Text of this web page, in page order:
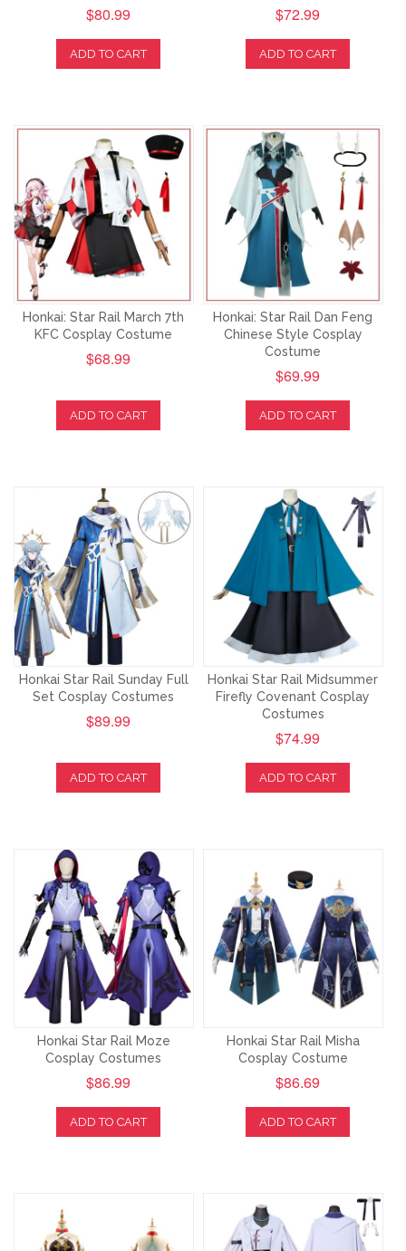
$80.99
ADD TO CART
$72.99
ADD TO CART
Honkai: Star Rail March 7th
KFC Cosplay Costume
$68.99
ADD TO CART
Honkai: Star Rail Dan Feng
Chinese Style Cosplay
Costume
$69.99
ADD TO CART
Honkai Star Rail Sunday Full
Set Cosplay Costumes
$89.99
ADD TO CART
Honkai Star Rail Midsummer
Firefly Covenant Cosplay
Costumes
$74.99
ADD TO CART
Honkai Star Rail Moze
Cosplay Costumes
$86.99
ADD TO CART
Honkai Star Rail Misha
Cosplay Costume
$86.69
ADD TO CART